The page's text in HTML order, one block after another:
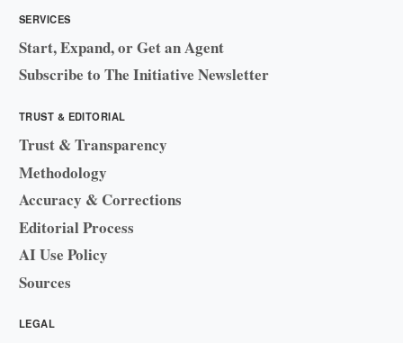
SERVICES
Start, Expand, or Get an Agent
Subscribe to The Initiative Newsletter
TRUST & EDITORIAL
Trust & Transparency
Methodology
Accuracy & Corrections
Editorial Process
AI Use Policy
Sources
LEGAL